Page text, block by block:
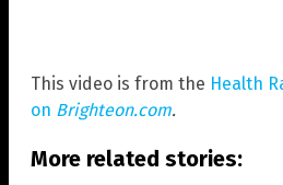
This video is from the Health
on Brighteon.com.
More related stories: